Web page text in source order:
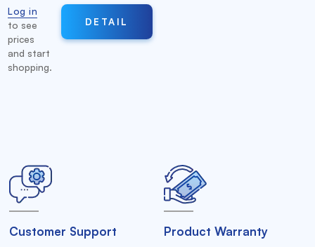
Log in
to see
prices
and start
shopping.
DETAIL
Customer Support Product Warranty